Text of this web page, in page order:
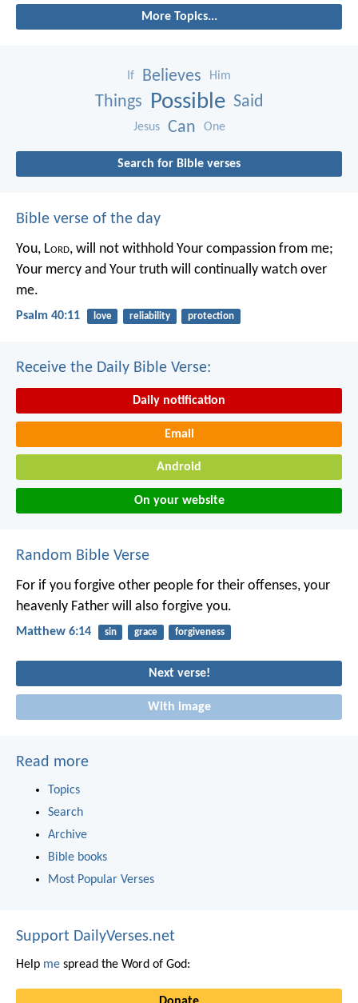
More Topics...
If Believes Him
Things Possible Said
Jesus Can One
Search for Bible verses
Bible verse of the day
You, Lord, will not withhold Your compassion from me;
Your mercy and Your truth will continually watch over
me.
Psalm 40:11 love reliability protection
Receive the Daily Bible Verse:
Daily notification
Email
Android
On your website
Random Bible Verse
For if you forgive other people for their offenses, your
heavenly Father will also forgive you.
Matthew 6:14 sin grace forgiveness
Next verse!
With image
Read more
Topics
Search
Archive
Bible books
Most Popular Verses
Support DailyVerses.net
Help me spread the Word of God: